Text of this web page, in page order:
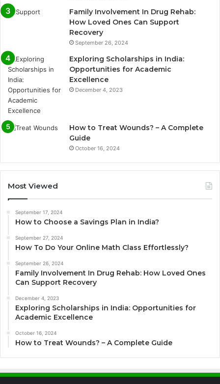
Family Involvement In Drug Rehab:
How Loved Ones Can Support
Recovery
September 26, 2024
Exploring Scholarships in India:
Opportunities for Academic
Excellence
December 4, 2023
How to Treat Wounds? – A Complete
Guide
October 16, 2024
Most Viewed
September 17, 2024
How to Choose a Savings Plan in India?
September 27, 2024
How To Do Your Online Math Class Effortlessly?
September 26, 2024
Family Involvement In Drug Rehab: How Loved Ones
Can Support Recovery
December 4, 2023
Exploring Scholarships in India: Opportunities for
Academic Excellence
October 16, 2024
How to Treat Wounds? – A Complete Guide